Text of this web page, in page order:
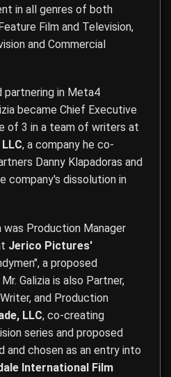
in all genres of both
Film and Television,
and Commercial
partnering in Meta4
became Chief Executive
of 3 in a team of writers at
, a company he co-
Danny Klapadoras and
company's dissolution in
was Production Manager
Jerico Pictures'
a proposed
Galizia is also Partner,
and Production
LLC, co-creating
series and proposed
and chosen as an entry into
International Film